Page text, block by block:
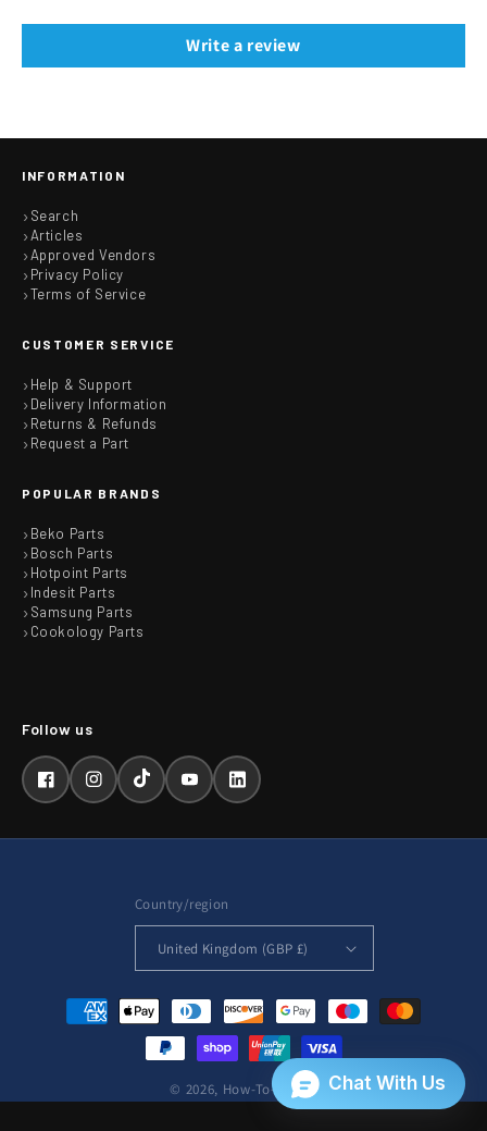
Write a review
INFORMATION
Search
Articles
Approved Vendors
Privacy Policy
Terms of Service
CUSTOMER SERVICE
Help & Support
Delivery Information
Returns & Refunds
Request a Part
POPULAR BRANDS
Beko Parts
Bosch Parts
Hotpoint Parts
Indesit Parts
Samsung Parts
Cookology Parts
FacebookInstagramTikTokYouTubeLinkedIn
Country/region
United Kingdom (GBP £)
Payment
methods
© 2026, How-To-Repair